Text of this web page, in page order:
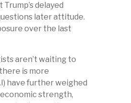
delayed
later attitude.
over the last
aren’t waiting to
is more
have further weighed
strength,